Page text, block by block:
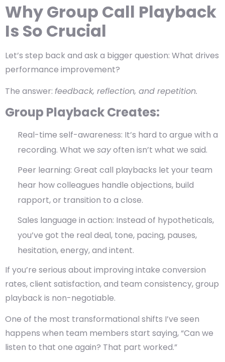
Why Group Call Playback
Is So Crucial
Let’s step back and ask a bigger question: What drives
performance improvement?
The answer: feedback, reflection, and repetition.
Group Playback Creates:
Real-time self-awareness: It’s hard to argue with a
recording. What we sayoften isn’t what we said.
Peer learning: Great call playbacks let your team
hear how colleagues handle objections, build
rapport, or transition to a close.
Sales language in action: Instead of hypotheticals,
you’ve got the real deal, tone, pacing, pauses,
hesitation, energy, and intent.
If you’re serious about improving intake conversion
rates,client satisfaction, and team consistency, group
playback is non-negotiable.
One of the most transformational shifts I’ve seen
happens when team members start saying, “Can we
listen to that one again? That part worked.”